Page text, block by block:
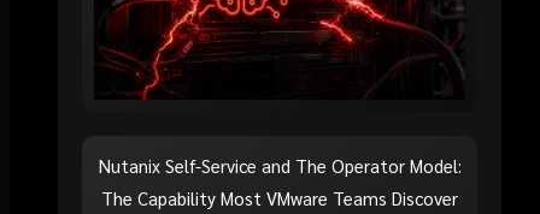
Nutanix Self-Service and The Operator Model:
The Capability Most VMware Teams Discover